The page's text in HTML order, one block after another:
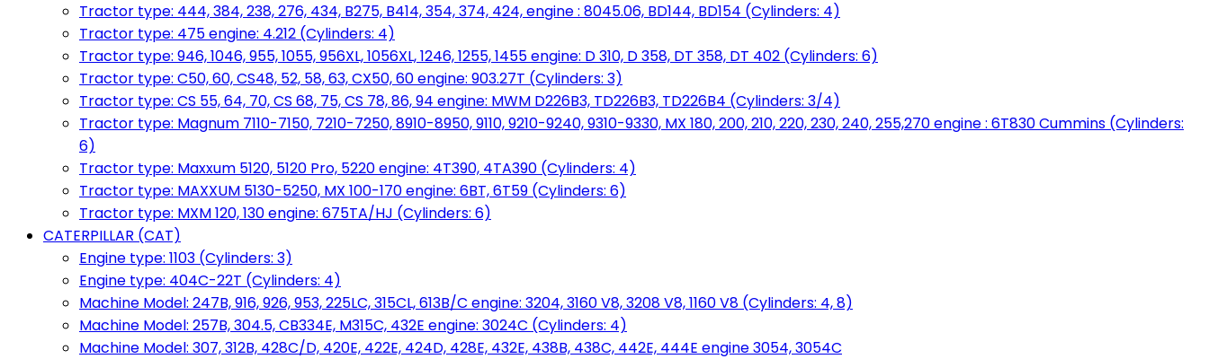
Tractor type: 444, 384, 238, 276, 434, B275, B414, 354, 374, 424, engine : 8045.06, BD144, BD154 (Cylinders: 4)
Tractor type: 475 engine: 4.212 (Cylinders: 4)
Tractor type: 946, 1046, 955, 1055, 956XL, 1056XL, 1246, 1255, 1455 engine: D 310, D 358, DT 358, DT 402 (Cylinders: 6)
Tractor type: C50, 60, CS48, 52, 58, 63, CX50, 60 engine: 903.27T (Cylinders: 3)
Tractor type: CS 55, 64, 70, CS 68, 75, CS 78, 86, 94 engine: MWM D226B3, TD226B3, TD226B4 (Cylinders: 3/4)
Tractor type: Magnum 7110-7150, 7210-7250, 8910-8950, 9110, 9210-9240, 9310-9330, MX 180, 200, 210, 220, 230, 240, 255,270 engine : 6T830 Cummins (Cylinders:
6)
Tractor type: Maxxum 5120, 5120 Pro, 5220 engine: 4T390, 4TA390 (Cylinders: 4)
Tractor type: MAXXUM 5130-5250, MX 100-170 engine: 6BT, 6T59 (Cylinders: 6)
Tractor type: MXM 120, 130 engine: 675TA/HJ (Cylinders: 6)
CATERPILLAR (CAT)
Engine type: 1103 (Cylinders: 3)
Engine type: 404C-22T (Cylinders: 4)
Machine Model: 247B, 916, 926, 953, 225LC, 315CL, 613B/C engine: 3204, 3160 V8, 3208 V8, 1160 V8 (Cylinders: 4, 8)
Machine Model: 257B, 304.5, CB334E, M315C, 432E engine: 3024C (Cylinders: 4)
Machine Model: 307, 312B, 428C/D, 420E, 422E, 424D, 428E, 432E, 438B, 438C, 442E, 444E engine 3054, 3054C